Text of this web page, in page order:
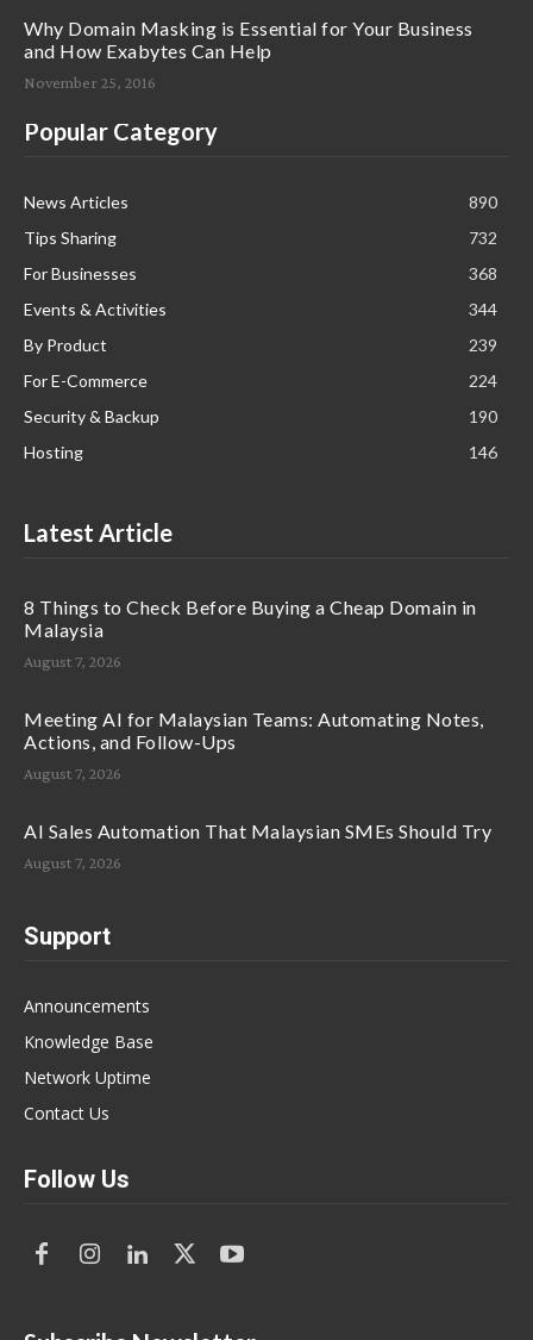
Why Domain Masking is Essential for Your Business
and How Exabytes Can Help
November 25, 2016
Popular Category
News Articles
890
Tips Sharing
732
For Businesses
368
Events & Activities
344
By Product
239
For E-Commerce
224
Security & Backup
190
Hosting
146
Latest Article
8 Things to Check Before Buying a Cheap Domain in
Malaysia
August 7, 2026
Meeting AI for Malaysian Teams: Automating Notes,
Actions, and Follow-Ups
August 7, 2026
AI Sales Automation That Malaysian SMEs Should Try
August 7, 2026
Support
Announcements
Knowledge Base
Network Uptime
Contact Us
Follow Us